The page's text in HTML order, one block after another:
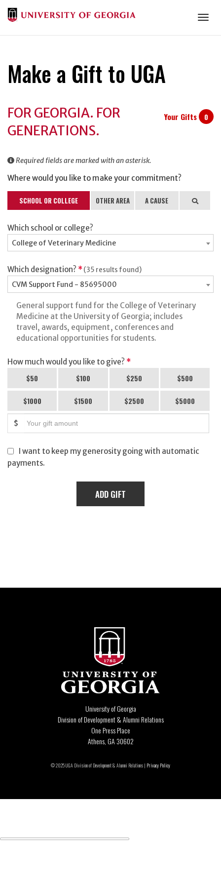
Make a Gift to UGA
Information
Your Gifts 0
FOR GEORGIA. FOR
GENERATIONS.
Required fields are marked with an asterisk.
Where would you like to make your commitment?
SCHOOL OR COLLEGE OTHER AREA A CAUSE Search
Which school or college?
College of Veterinary Medicine
Which designation? *(35 results found)
CVM Support Fund - 85695000
General support fund for the College of Veterinary
Medicine at the University of Georgia; includes
travel, awards, equipment, conferences and
educational opportunities for students.
How much would you like to give? *
$50 $100 $250 $500
$1000 $1500 $2500 $5000
$
I want to keep my generosity going with automatic
payments.
University of Georgia
Division of Development & Alumni Relations
One Press Place
Athens, GA 30602
© 2025 UGA Division of Development & Alumni Relations | Privacy Policy